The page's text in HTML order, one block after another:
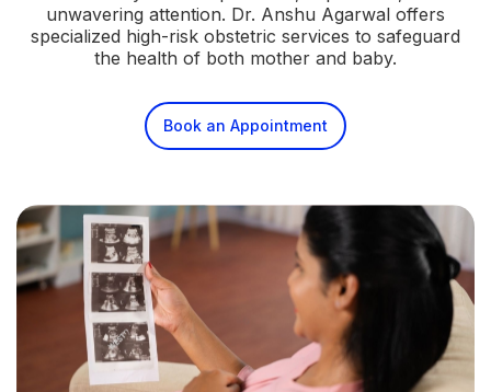
unwavering attention. Dr. Anshu Agarwal offers
specialized high-risk obstetric services to safeguard
the health of both mother and baby.
Book an Appointment